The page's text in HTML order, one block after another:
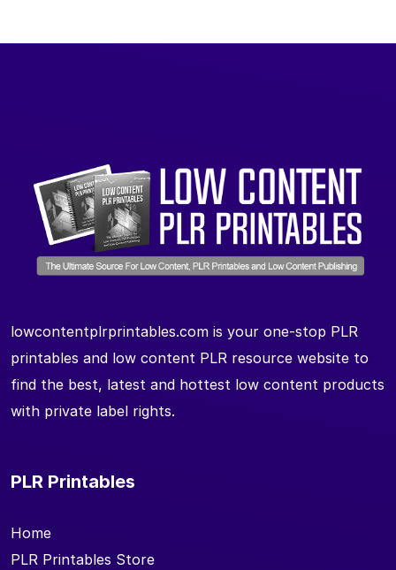
lowcontentplrprintables.com is your one-stop PLR
printables and low content PLR resource website to
find the best, latest and hottest low content products
with private label rights.
PLR Printables
Home
PLR Printables Store